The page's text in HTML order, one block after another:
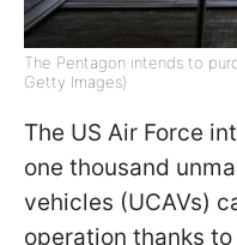
The Pentagon intends to
Getty Images)
The US Air Force
one thousand
vehicles (UCAVs)
operation thanks